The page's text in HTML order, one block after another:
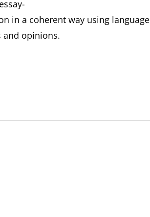
in a coherent way using language
and opinions.